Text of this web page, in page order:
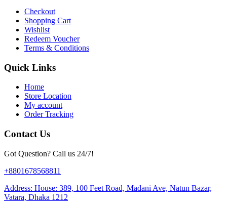
Checkout
Shopping Cart
Wishlist
Redeem Voucher
Terms & Conditions
Quick Links
Home
Store Location
My account
Order Tracking
Contact Us
Got Question? Call us 24/7!
+8801678568811
Address: House: 389, 100 Feet Road, Madani Ave, Natun Bazar,
Vatara, Dhaka 1212